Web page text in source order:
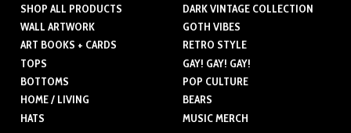
SHOP ALL PRODUCTS
WALL ARTWORK
ART BOOKS + CARDS
TOPS
BOTTOMS
HOME / LIVING
HATS
DARK VINTAGE COLLECTION
GOTH VIBES
RETRO STYLE
GAY! GAY! GAY!
POP CULTURE
BEARS
MUSIC MERCH